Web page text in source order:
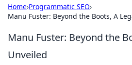
Home›Programmatic SEO›
Manu Fuster: Beyond the Boots, A
Manu Fuster: Beyond the
Unveiled